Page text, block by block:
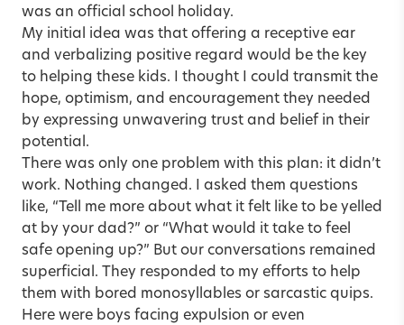
was an official school holiday.
My initial idea was that offering a receptive ear
and verbalizing positive regard would be the key
to helping these kids. I thought I could transmit the
hope, optimism, and encouragement they needed
by expressing unwavering trust and belief in their
potential.
There was only one problem with this plan: it didn’t
work. Nothing changed. I asked them questions
like, “Tell me more about what it felt like to be yelled
at by your dad?” or “What would it take to feel
safe opening up?” But our conversations remained
superficial. They responded to my efforts to help
them with bored monosyllables or sarcastic quips.
Here were boys facing expulsion or even